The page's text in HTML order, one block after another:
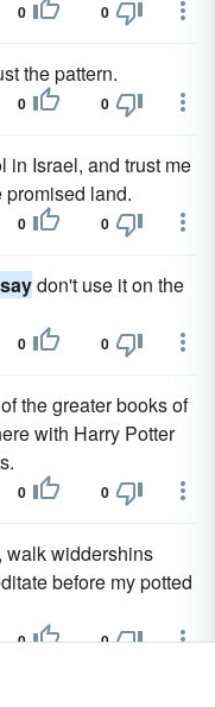
0 0
the pattern.
0 0
in Israel, and trust me
promised land.
0 0
don't use it on the
0 0
the greater books of
with Harry Potter
0 0
walk widdershins
before my potted
0 0